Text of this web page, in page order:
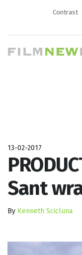
Contrast
13-02-2017
Sant
By Kenneth Scicluna